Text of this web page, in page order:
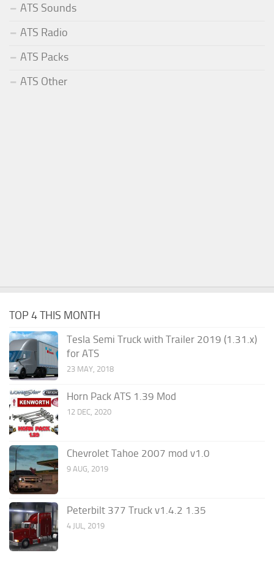
ATS Sounds
ATS Radio
ATS Packs
ATS Other
TOP 4 THIS MONTH
Tesla Semi Truck with Trailer 2019 (1.31.x)
for ATS
23 MAY, 2018
Horn Pack ATS 1.39 Mod
12 DEC, 2020
Chevrolet Tahoe 2007 mod v1.0
9 AUG, 2019
Peterbilt 377 Truck v1.4.2 1.35
4 JUL, 2019